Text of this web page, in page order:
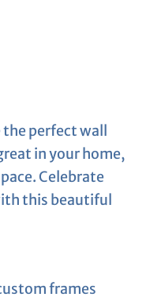
the perfect wall
in your home,
Celebrate
this beautiful
frames